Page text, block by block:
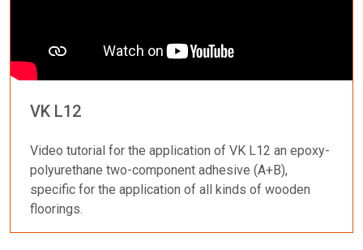
VK L12
Video tutorial for the application of VK L12 an epoxy-
polyurethane two-component adhesive (A+B),
specific for the application of all kinds of wooden
floorings.